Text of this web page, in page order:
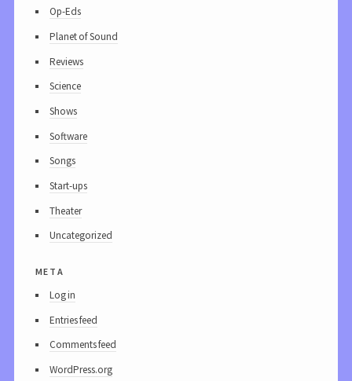
Op-Eds
Planet of Sound
Reviews
Science
Shows
Software
Songs
Start-ups
Theater
Uncategorized
meta
Log in
Entries feed
Comments feed
WordPress.org